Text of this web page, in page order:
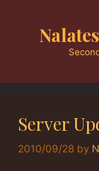
Server
2010/09/28 by